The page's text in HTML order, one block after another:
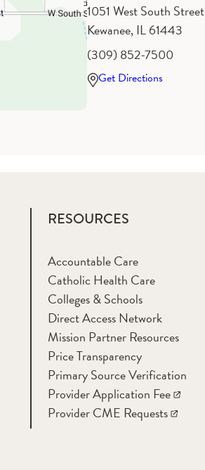
1051 West South Street
Kewanee, IL 61443
(309) 852-7500
Get Directions
RESOURCES
Accountable Care
Catholic Health Care
Colleges & Schools
Direct Access Network
Mission Partner Resources
Price Transparency
Primary Source Verification
Provider Application Fee
Provider CME Requests